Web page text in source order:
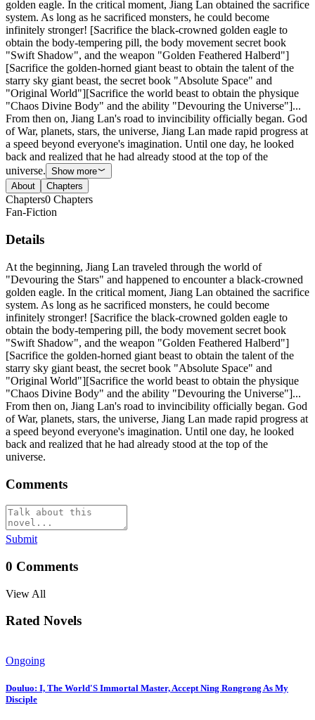
golden eagle. In the critical moment, Jiang Lan obtained the sacrifice
system. As long as he sacrificed monsters, he could become
infinitely stronger! [Sacrifice the black-crowned golden eagle to
obtain the body-tempering pill, the body movement secret book
"Swift Shadow", and the weapon "Golden Feathered Halberd"]
[Sacrifice the golden-horned giant beast to obtain the talent of the
starry sky giant beast, the secret book "Absolute Space" and
"Original World"][Sacrifice the world beast to obtain the physique
"Chaos Divine Body" and the ability "Devouring the Universe"]...
From then on, Jiang Lan's road to invincibility officially began. God
of War, planets, stars, the universe, Jiang Lan made rapid progress at
a speed beyond everyone's imagination. Until one day, he looked
back and realized that he had already stood at the top of the
universe. Show more
About
Chapters
Chapters0 Chapters
Fan-Fiction
Details
At the beginning, Jiang Lan traveled through the world of
"Devouring the Stars" and happened to encounter a black-crowned
golden eagle. In the critical moment, Jiang Lan obtained the sacrifice
system. As long as he sacrificed monsters, he could become
infinitely stronger! [Sacrifice the black-crowned golden eagle to
obtain the body-tempering pill, the body movement secret book
"Swift Shadow", and the weapon "Golden Feathered Halberd"]
[Sacrifice the golden-horned giant beast to obtain the talent of the
starry sky giant beast, the secret book "Absolute Space" and
"Original World"][Sacrifice the world beast to obtain the physique
"Chaos Divine Body" and the ability "Devouring the Universe"]...
From then on, Jiang Lan's road to invincibility officially began. God
of War, planets, stars, the universe, Jiang Lan made rapid progress at
a speed beyond everyone's imagination. Until one day, he looked
back and realized that he had already stood at the top of the
universe.
Comments
Submit
0 Comments
View All
Rated Novels
Ongoing
Douluo: I, The World'S Immortal Master, Accept Ning Rongrong As My
Disciple